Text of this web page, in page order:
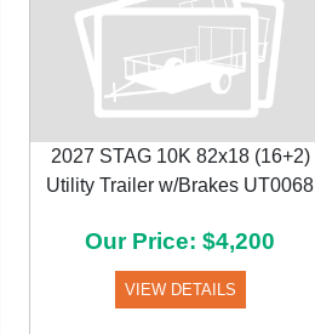
2027 STAG 10K 82x18 (16+2)
Utility Trailer w/Brakes UT0068
Our Price: $4,200
VIEW DETAILS